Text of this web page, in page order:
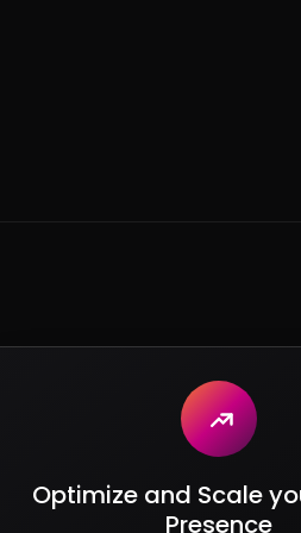
Optimize and Scale
Presence